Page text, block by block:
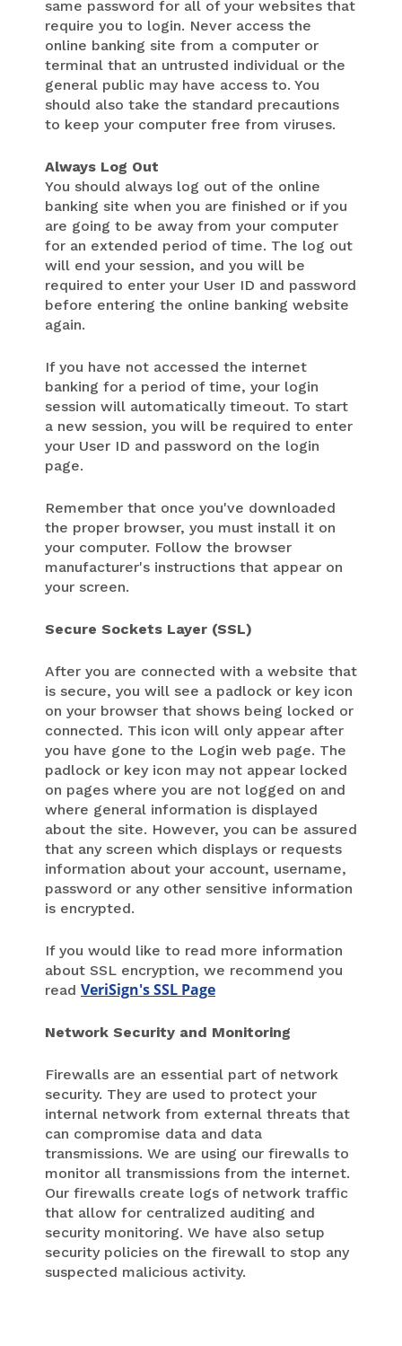
same password for all of your websites that
require you to login. Never access the
online banking site from a computer or
terminal that an untrusted individual or the
general public may have access to. You
should also take the standard precautions
to keep your computer free from viruses.
Always Log Out
You should always log out of the online
banking site when you are finished or if you
are going to be away from your computer
for an extended period of time. The log out
will end your session, and you will be
required to enter your User ID and password
before entering the online banking website
again.
If you have not accessed the internet
banking for a period of time, your login
session will automatically timeout. To start
a new session, you will be required to enter
your User ID and password on the login
page.
Remember that once you've downloaded
the proper browser, you must install it on
your computer. Follow the browser
manufacturer's instructions that appear on
your screen.
Secure Sockets Layer (SSL)
After you are connected with a website that
is secure, you will see a padlock or key icon
on your browser that shows being locked or
connected. This icon will only appear after
you have gone to the Login web page. The
padlock or key icon may not appear locked
on pages where you are not logged on and
where general information is displayed
about the site. However, you can be assured
that any screen which displays or requests
information about your account, username,
password or any other sensitive information
is encrypted.
If you would like to read more information
about SSL encryption, we recommend you
read VeriSign's SSL Page
Network Security and Monitoring
Firewalls are an essential part of network
security. They are used to protect your
internal network from external threats that
can compromise data and data
transmissions. We are using our firewalls to
monitor all transmissions from the internet.
Our firewalls create logs of network traffic
that allow for centralized auditing and
security monitoring. We have also setup
security policies on the firewall to stop any
suspected malicious activity.